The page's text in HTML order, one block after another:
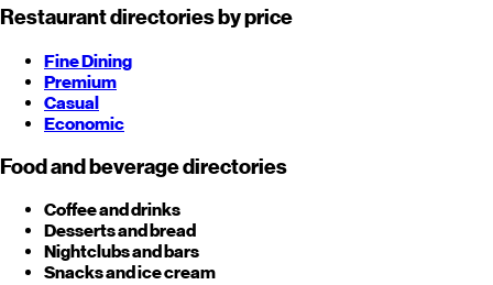
Restaurant directories by price
Fine Dining
Premium
Casual
Economic
Food and beverage directories
Coffee and drinks
Desserts and bread
Nightclubs and bars
Snacks and ice cream